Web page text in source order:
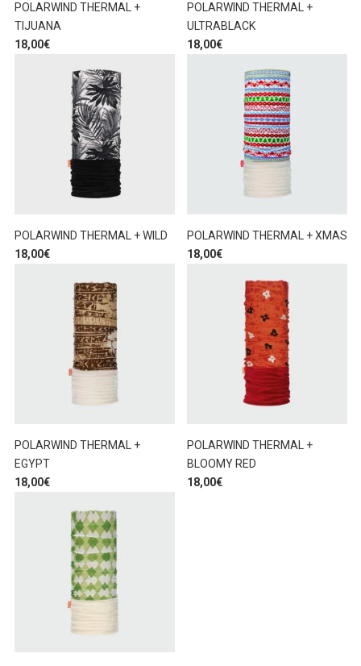
POLARWIND THERMAL +
TIJUANA
18,00€
POLARWIND THERMAL +
ULTRABLACK
18,00€
POLARWIND THERMAL + WILD
18,00€
POLARWIND THERMAL + XMAS
18,00€
POLARWIND THERMAL +
EGYPT
18,00€
POLARWIND THERMAL +
BLOOMY RED
18,00€